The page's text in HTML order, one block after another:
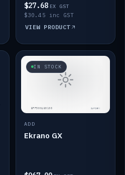
$27.68 EX GST
$30.45 inc GST
VIEW PRODUCT
IN STOCK
ADD
Ekrano GX